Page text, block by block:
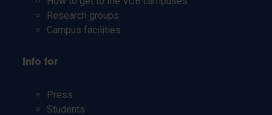
Research groups
Campus facilities
Info for
Press
Students